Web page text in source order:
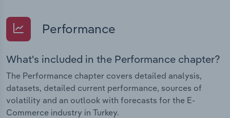
Performance
What's included in the Performance chapter?
The Performance chapter covers detailed analysis,
datasets, detailed current performance, sources of
volatility and an outlook with forecasts for the E-
Commerce industry in Turkey.